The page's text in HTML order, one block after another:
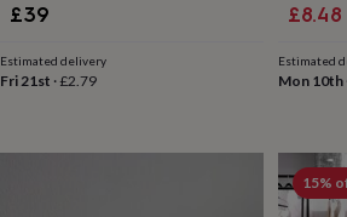
party
horseshoe
&
dressing
£39
Estimated delivery
Fri 21st ·£2.79
Sale
£8.48
Estimated
Mon 10th
15%